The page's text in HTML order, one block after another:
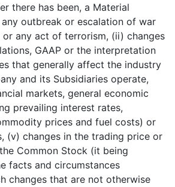
there has been, a Material
outbreak or escalation of war
any act of terrorism, (ii) changes
GAAP or the interpretation
that generally affect the industry
and its Subsidiaries operate,
markets, general economic
prevailing interest rates,
prices and fuel costs) or
(v) changes in the trading price or
Common Stock (it being
facts and circumstances
changes that are not otherwise